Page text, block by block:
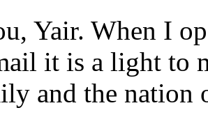
Yair. When I
it is a light to
and the nation